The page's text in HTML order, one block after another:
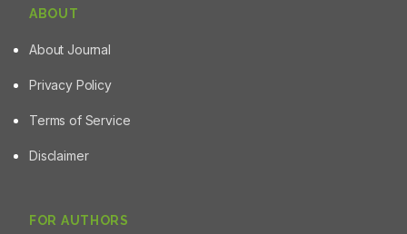
ABOUT
About Journal
Privacy Policy
Terms of Service
Disclaimer
FOR AUTHORS